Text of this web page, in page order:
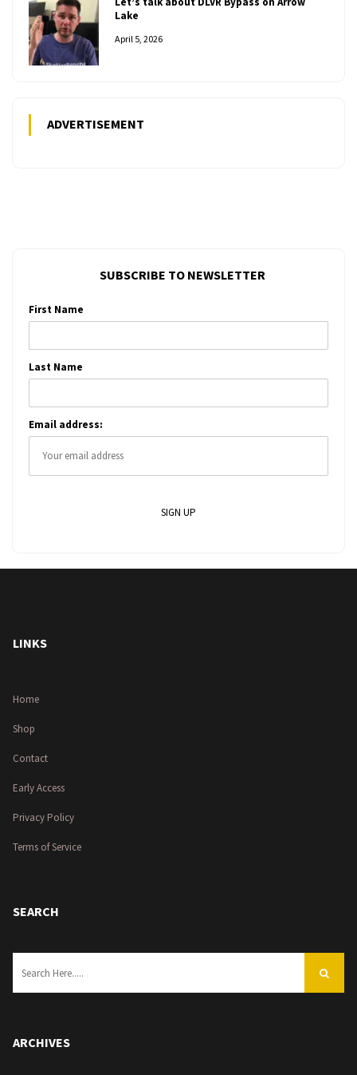
Lake
April 5, 2026
ADVERTISEMENT
SUBSCRIBE TO NEWSLETTER
First Name
Last Name
Email address:
LINKS
Home
Shop
Contact
Early Access
Privacy Policy
Terms of Service
SEARCH
ARCHIVES